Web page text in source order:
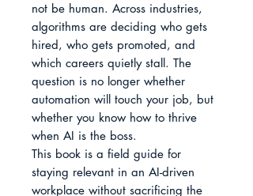
not be human. Across industries,
algorithms are deciding who gets
hired, who gets promoted, and
which careers quietly stall. The
question is no longer whether
automation will touch your job, but
whether you know how to thrive
when AI is the boss.
This book is a field guide for
staying relevant in an AI-driven
workplace without sacrificing the